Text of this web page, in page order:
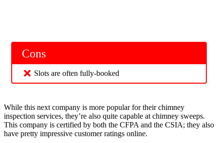
Cons
Slots are often fully-booked
While this next company is more popular for their chimney
inspection services, they’re also quite capable at chimney sweeps.
This company is certified by both the CFPA and the CSIA; they also
have pretty impressive customer ratings online.